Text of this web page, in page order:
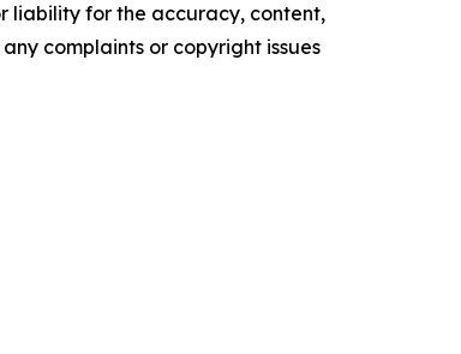
liability for the accuracy, content,
complaints or copyright issues